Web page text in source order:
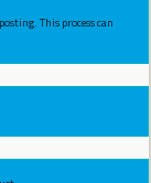
This process can